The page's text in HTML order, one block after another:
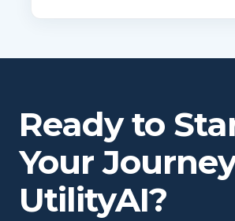
Ready to
Your
UtilityAI?